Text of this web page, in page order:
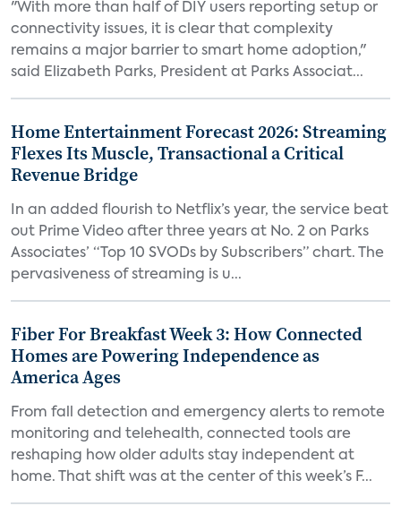
"With more than half of DIY users reporting setup or
connectivity issues, it is clear that complexity
remains a major barrier to smart home adoption,"
said Elizabeth Parks, President at Parks Associat...
Home Entertainment Forecast 2026: Streaming
Flexes Its Muscle, Transactional a Critical
Revenue Bridge
In an added flourish to Netflix’s year, the service beat
out Prime Video after three years at No. 2 on Parks
Associates’ “Top 10 SVODs by Subscribers” chart. The
pervasiveness of streaming is u...
Fiber For Breakfast Week 3: How Connected
Homes are Powering Independence as
America Ages
From fall detection and emergency alerts to remote
monitoring and telehealth, connected tools are
reshaping how older adults stay independent at
home. That shift was at the center of this week’s F...